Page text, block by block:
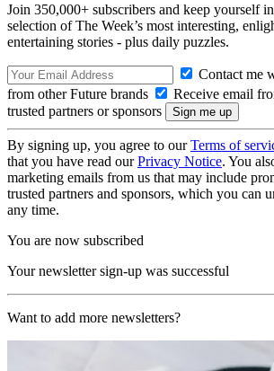
Join 350,000+ subscribers and keep yourself
selection of The Week’s most interesting,
entertaining stories - plus daily puzzles.
Contact me
from other Future brands
Receive email
trusted partners or sponsors
By signing up, you agree to ourTerms of
that you have read ourPrivacy Notice. You
marketing emails from us that may include
trusted partners and sponsors, which you can
any time.
You are now subscribed
Your newsletter sign-up was successful
Want to add more newsletters?